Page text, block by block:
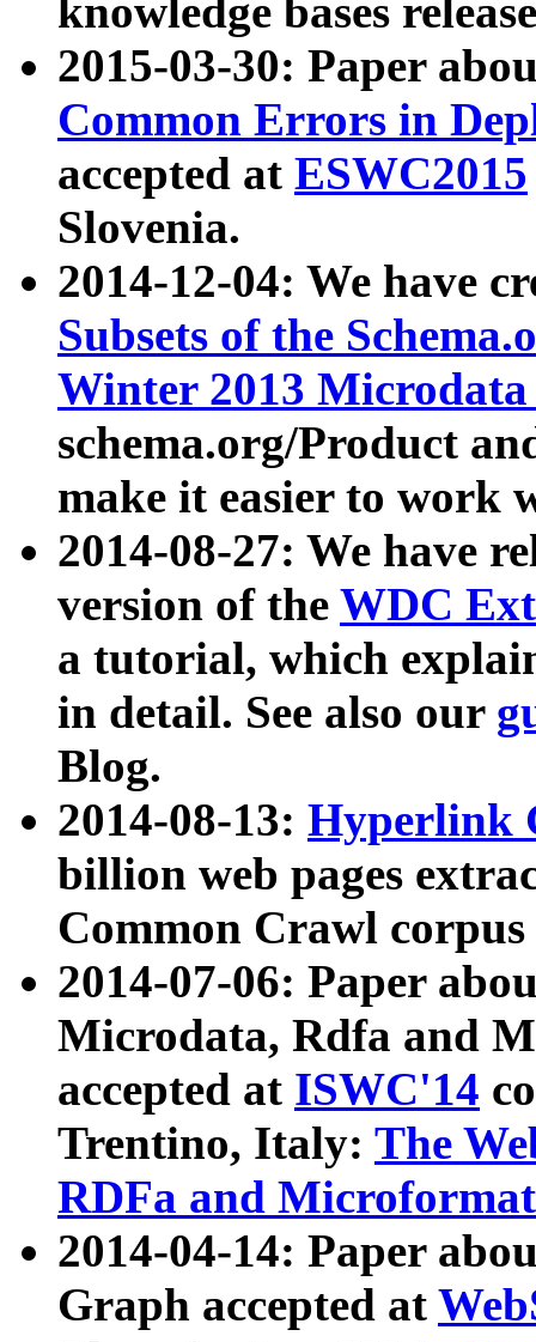
knowledge bases
2015-03-30: Paper
Common Errors in
accepted at ESWC2015
Slovenia.
2014-12-04: We have
Subsets of the
Winter 2013
schema.org/Product
make it easier to work
2014-08-27: We have
version of the WDC
a tutorial, which
in detail. See also our
Blog.
2014-08-13: Hyperlink
billion web pages
Common Crawl
2014-07-06: Paper
Microdata, Rdfa and
accepted at ISWC'14
Trentino, Italy: The
RDFa and Microformat
2014-04-14: Paper
Graph accepted at